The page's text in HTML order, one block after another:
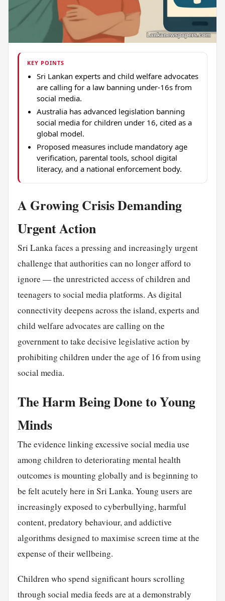
KEY POINTS
Sri Lankan experts and child welfare advocates
are calling for a law banning under-16s from
social media.
Australia has advanced legislation banning
social media for children under 16, cited as a
global model.
Proposed measures include mandatory age
verification, parental tools, school digital
literacy, and a national enforcement body.
A Growing Crisis Demanding
Urgent Action
Sri Lanka faces a pressing and increasingly urgent
challenge that authorities can no longer afford to
ignore — the unrestricted access of children and
teenagers to social media platforms. As digital
connectivity deepens across the island, experts and
child welfare advocates are calling on the
government to take decisive legislative action by
prohibiting children under the age of 16 from using
social media.
The Harm Being Done to Young
Minds
The evidence linking excessive social media use
among children to deteriorating mental health
outcomes is mounting globally and is beginning to
be felt acutely here in Sri Lanka. Young users are
increasingly exposed to cyberbullying, harmful
content, predatory behaviour, and addictive
algorithms designed to maximise screen time at the
expense of their wellbeing.
Children who spend significant hours scrolling
through social media feeds are at a demonstrably